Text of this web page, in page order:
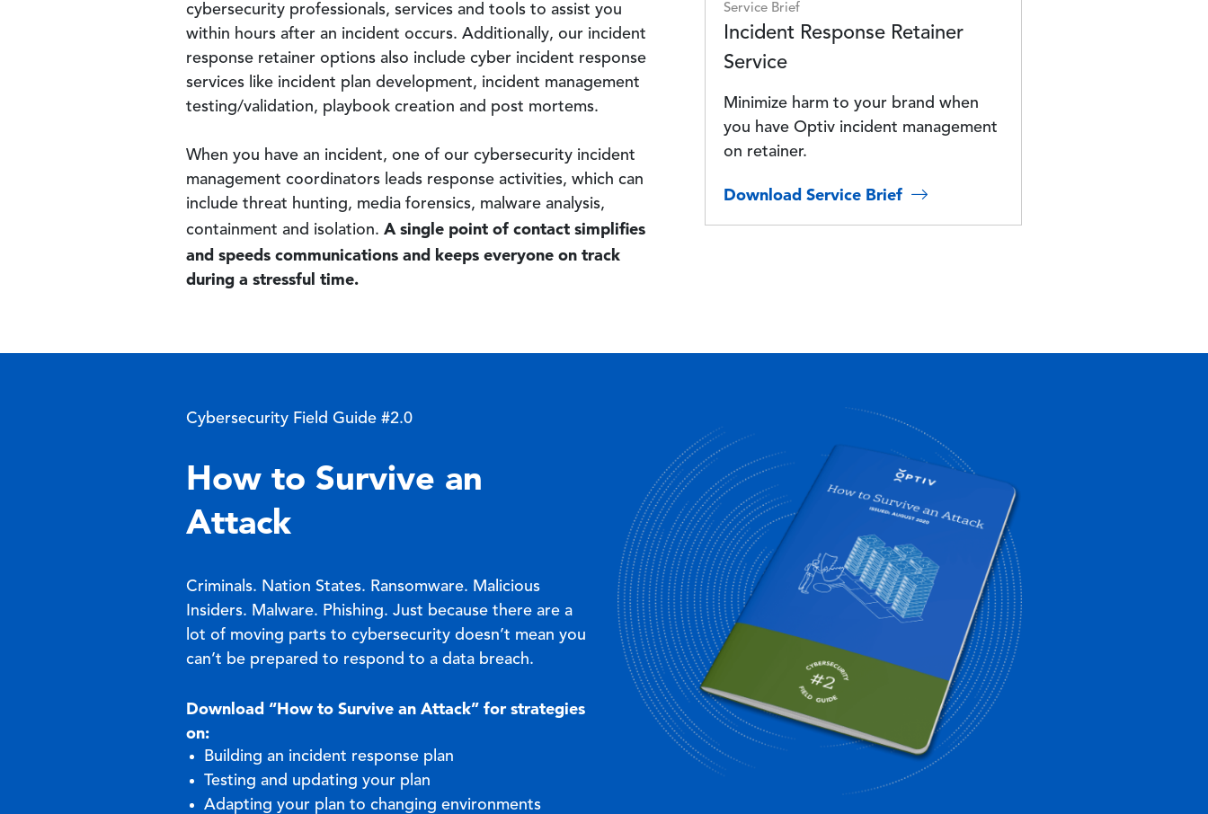
cybersecurity professionals, services and tools to assist you
within hours after an incident occurs. Additionally, our incident
response retainer options also include cyber incident response
services like incident plan development, incident management
testing/validation, playbook creation and post mortems.
When you have an incident, one of our cybersecurity incident
management coordinators leads response activities, which can
include threat hunting, media forensics, malware analysis,
containment and isolation. A single point of contact simplifies
and speeds communications and keeps everyone on track
during a stressful time.
Service Brief
Incident Response Retainer
Service
Minimize harm to your brand when
you have Optiv incident management
on retainer.
Download Service Brief
Cybersecurity Field Guide #2.0
How to Survive an
Attack
Criminals. Nation States. Ransomware. Malicious
Insiders. Malware. Phishing. Just because there are a
lot of moving parts to cybersecurity doesn’t mean you
can’t be prepared to respond to a data breach.
Download “How to Survive an Attack” for strategies
on:
Building an incident response plan
Testing and updating your plan
Adapting your plan to changing environments